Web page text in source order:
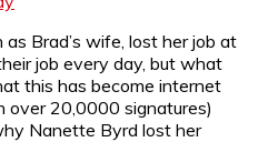
Brad’s wife, lost her job at
job every day, but what
this has become internet
over 20,0000 signatures)
Nanette Byrd lost her